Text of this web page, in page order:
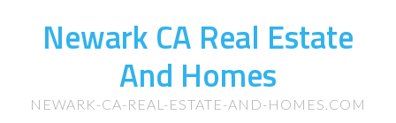
Newark CA Real Estate
And Homes
NEWARK-CA-REAL-ESTATE-AND-HOMES.COM